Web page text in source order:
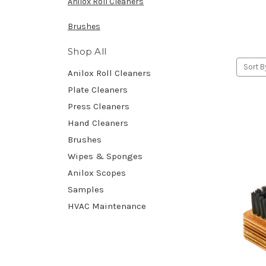
Brushes
Shop All
Anilox Roll Cleaners
Plate Cleaners
Press Cleaners
Hand Cleaners
Brushes
Wipes & Sponges
Anilox Scopes
Samples
HVAC Maintenance
Sort